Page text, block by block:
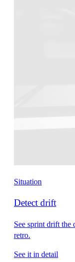
Situation
Detect drift
See sprint drift the
retro.
See it in detail